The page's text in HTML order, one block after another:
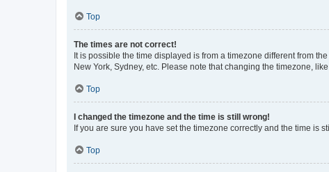
Top
The times are not correct!
It is possible the time displayed is from a timezone different from
New York, Sydney, etc. Please note that changing the timezone,
Top
I changed the timezone and the time is still wrong!
If you are sure you have set the timezone correctly and the time is
Top